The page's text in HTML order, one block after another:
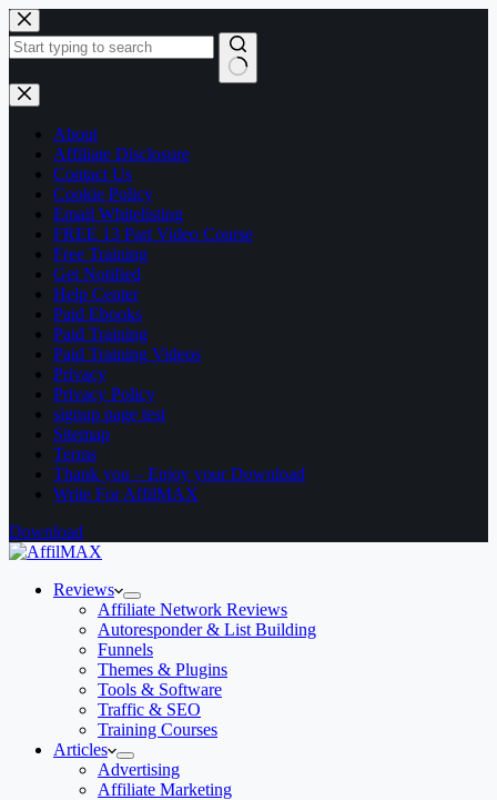
Skip
to
content
No
results
About
Affiliate Disclosure
Contact Us
Cookie Policy
Email Whitelisting
FREE 13 Part Video Course
Free Training
Get Notified
Help Center
Paid Ebooks
Paid Training
Paid Training Videos
Privacy
Privacy Policy
signup page test
Sitemap
Terms
Thank you – Enjoy your Download
Write For AffilMAX
Download
Reviews
Affiliate Network Reviews
Autoresponder & List Building
Funnels
Themes & Plugins
Tools & Software
Traffic & SEO
Training Courses
Articles
Advertising
Affiliate Marketing